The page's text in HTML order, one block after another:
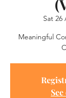
Sat 26
Meaningful